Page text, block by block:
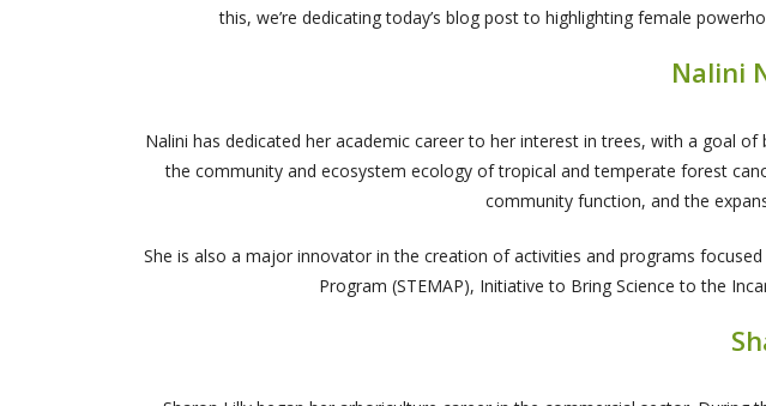
this, we’re dedicating today’s blog post to highlighting female
Nalini
Nalini has dedicated her academic career to her interest in trees, with a goal
the community and ecosystem ecology of tropical and temperate forest
community function, and the
She is also a major innovator in the creation of activities and programs
Program (STEMAP), Initiative to Bring Science to the